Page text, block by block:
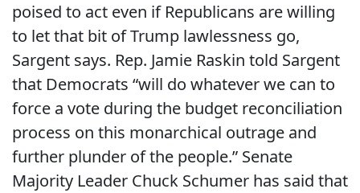
poised to act even if Republicans are willing
to let that bit of Trump lawlessness go,
Sargent says. Rep. Jamie Raskin told Sargent
that Democrats “will do whatever we can to
force a vote during the budget reconciliation
process on this monarchical outrage and
further plunder of the people.” Senate
Majority Leader Chuck Schumer has said that